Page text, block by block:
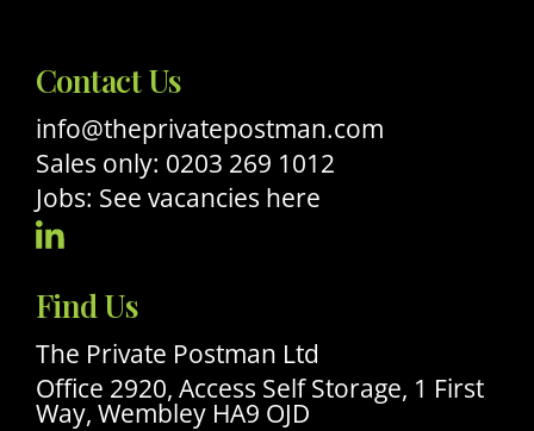
Contact Us
info@theprivatepostman.com
Sales only: 0203 269 1012
Jobs: See vacancies here
Visit
Our
Linkedin
Profile
Find Us
The Private Postman Ltd
Office 2920, Access Self Storage, 1 First
Way, Wembley HA9 OJD